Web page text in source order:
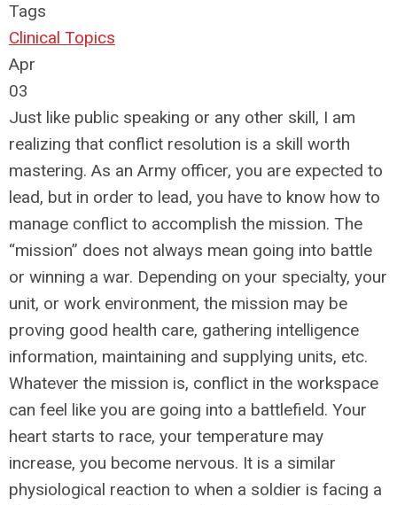
Tags
Clinical Topics
Apr
03
Just like public speaking or any other skill, I am
realizing that conflict resolution is a skill worth
mastering. As an Army officer, you are expected to
lead, but in order to lead, you have to know how to
manage conflict to accomplish the mission. The
“mission” does not always mean going into battle
or winning a war. Depending on your specialty, your
unit, or work environment, the mission may be
proving good health care, gathering intelligence
information, maintaining and supplying units, etc.
Whatever the mission is, conflict in the workspace
can feel like you are going into a battlefield. Your
heart starts to race, your temperature may
increase, you become nervous. It is a similar
physiological reaction to when a soldier is facing a